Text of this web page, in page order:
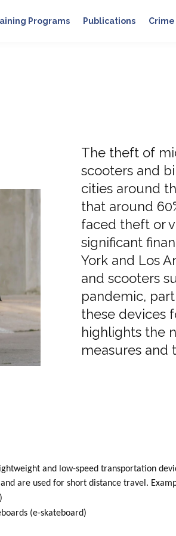
Programs Publications
The theft of
scooters and
cities around
that around
faced theft or
significant
York and Los
and scooters
pandemic,
these devices
highlights the
measures and
and low-speed transportation
are used for short distance travel.
(e-skateboard)